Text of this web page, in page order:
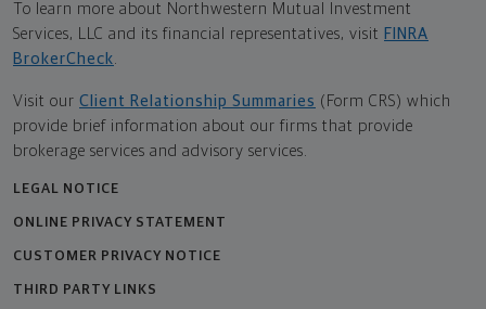
To learn more about Northwestern Mutual Investment
Services, LLC and its financial representatives, visit FINRA
BrokerCheck.
Visit our Client Relationship Summaries (Form CRS) which
provide brief information about our firms that provide
brokerage services and advisory services.
LEGAL NOTICE
ONLINE PRIVACY STATEMENT
CUSTOMER PRIVACY NOTICE
THIRD PARTY LINKS